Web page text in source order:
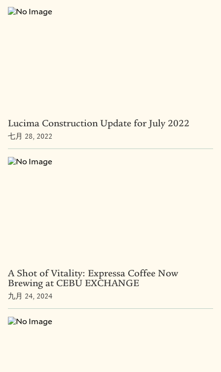
Lucima Construction Update for July 2022
七月 28, 2022
A Shot of Vitality: Expressa Coffee Now
Brewing at CEBU EXCHANGE
九月 24, 2024